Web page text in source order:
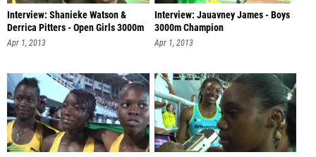
Interview: Shanieke Watson &
Derrica Pitters - Open Girls 3000m
Apr 1, 2013
Interview: Jauavney James - Boys
3000m Champion
Apr 1, 2013